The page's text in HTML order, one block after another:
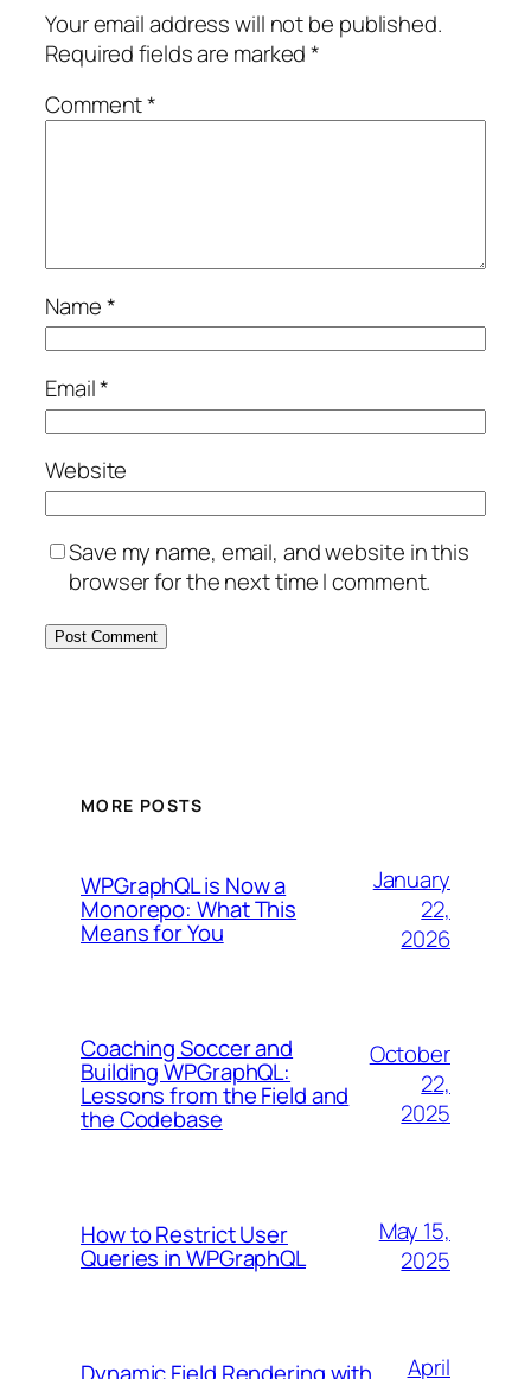
Your email address will not be published.
Required fields are marked*
Comment*
Name*
Email*
Website
Save my name, email, and website in this
browser for the next time I comment.
MORE POSTS
WPGraphQL is Now a
Monorepo: What This
Means for You
January
22,
2026
Coaching Soccer and
Building WPGraphQL:
Lessons from the Field and
the Codebase
October
22,
2025
How to Restrict User
Queries in WPGraphQL
May 15,
2025
April